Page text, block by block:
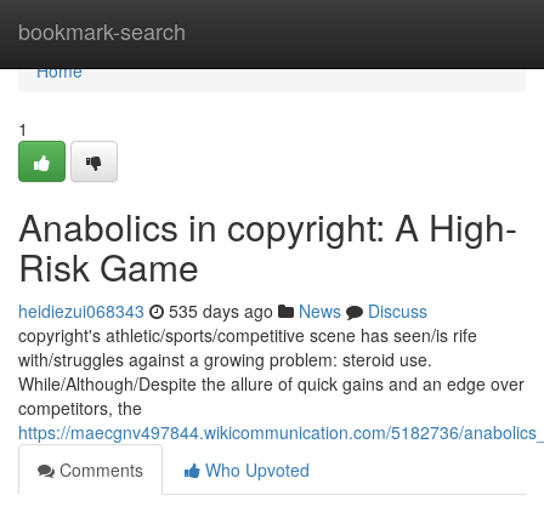
bookmark-search
Home
Home
1
Anabolics in copyright: A High-
Risk Game
heidiezui068343 535 days ago News
Discuss
copyright's athletic/sports/competitive scene has seen/is rife
with/struggles against a growing problem: steroid use.
While/Although/Despite the allure of quick gains and an edge over
competitors, the
https://maecgnv497844.wikicommunication.com/5182736/
Comments
Who Upvoted